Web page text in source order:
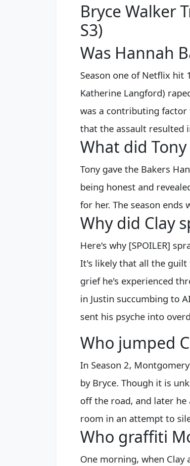
Bryce Walker
S3)
Was Hannah
Season one of Netflix hit
Katherine Langford)
was a contributing factor
that the assault resulted
What did
Tony gave the Bakers
being honest and
for her. The season ends
Why did Clay
Here's why [SPOILER]
It's likely that all the guilt
grief he's experienced
in Justin succumbing to
sent his psyche into
Who jumped
In Season 2,
by Bryce. Though it is
off the road, and later
room in an attempt to
Who graffiti
One morning, when